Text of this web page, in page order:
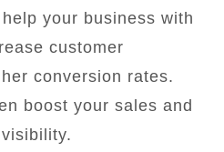
your business with
customer
conversion rates.
boost your sales and